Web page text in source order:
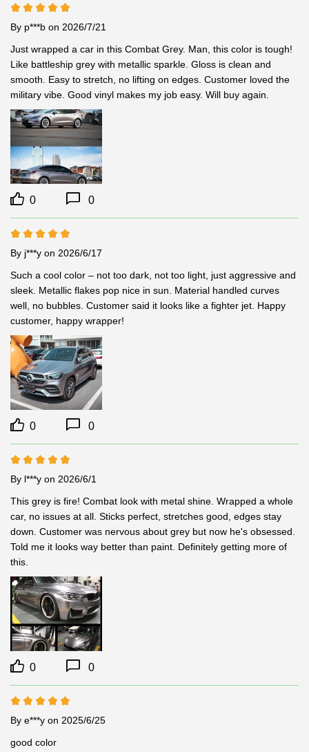
By p***b on 2026/7/21
Just wrapped a car in this Combat Grey. Man, this color is tough!
Like battleship grey with metallic sparkle. Gloss is clean and
smooth. Easy to stretch, no lifting on edges. Customer loved the
military vibe. Good vinyl makes my job easy. Will buy again.
0 0
By j***y on 2026/6/17
Such a cool color – not too dark, not too light, just aggressive and
sleek. Metallic flakes pop nice in sun. Material handled curves
well, no bubbles. Customer said it looks like a fighter jet. Happy
customer, happy wrapper!
0 0
By l***y on 2026/6/1
This grey is fire! Combat look with metal shine. Wrapped a whole
car, no issues at all. Sticks perfect, stretches good, edges stay
down. Customer was nervous about grey but now he's obsessed.
Told me it looks way better than paint. Definitely getting more of
this.
0 0
By e***y on 2025/6/25
good color